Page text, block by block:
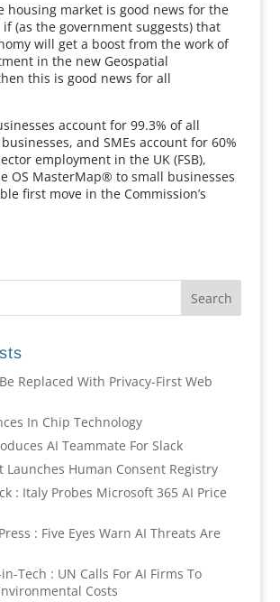
housing market is good news for the
(as the government suggests) that
will get a boost from the work of
in the new Geospatial
this is good news for all
account for 99.3% of all
and SMEs account for 60%
employment in the UK (FSB),
OS MasterMap® to small businesses
first move in the Commission’s
Be Replaced With Privacy-First Web
In Chip Technology
AI Teammate For Slack
Launches Human Consent Registry
: Italy Probes Microsoft 365 AI Price
: Five Eyes Warn AI Threats Are
Tech : UN Calls For AI Firms To
Costs